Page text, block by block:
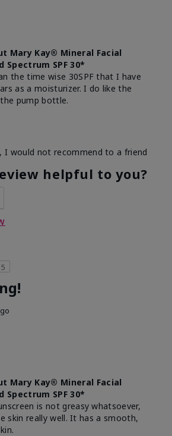
Mary Kay® Mineral Facial
Spectrum SPF 30*
the time wise 30SPF that I have
as a moisturizer. I do like the
pump bottle.
try this
Dull skin
usage
product?
Liked feel on
I would not recommend to a friend
helpful to you?
5
Mary Kay® Mineral Facial
Spectrum SPF 30*
is not greasy whatsoever,
skin really well. It has a smooth,